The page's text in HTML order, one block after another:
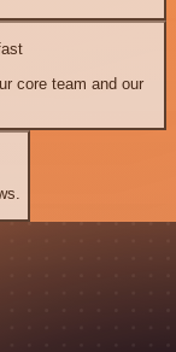
core team and our